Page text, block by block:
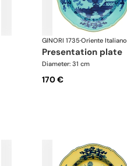
GINORI 1735·Oriente Italiano
presentation plate
Diameter: 31 cm
170 €